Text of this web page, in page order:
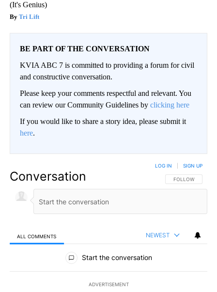
(It's Genius)
Tri Lift
BE PART OF THE CONVERSATION
KVIA ABC 7 is committed to providing a forum for civil
and constructive conversation.
Please keep your comments respectful and relevant. You
can review our Community Guidelines by clicking here
If you would like to share a story idea, please submit it
here.
Conversation FOLLOW THIS
FOLLOW
LOG IN SIGN UP
ALL COMMENTS NEWEST
All Comments
Start the conversation
ADVERTISEMENT